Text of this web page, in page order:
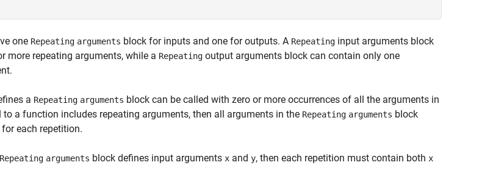
one Repeating arguments block for inputs and one for outputs. A Repeating input arguments block
more repeating arguments, while a Repeating output arguments block can contain only one
a Repeating arguments block can be called with zero or more occurrences of all the arguments in
a function includes repeating arguments, then all arguments in the Repeating arguments block
each repetition.
Repeating arguments block defines input arguments x and y, then each repetition must contain both x